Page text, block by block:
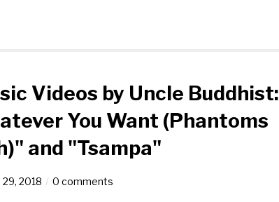
Videos by Uncle Buddhist:
You Want (Phantoms
and "Tsampa"
29, 2018 0 comments